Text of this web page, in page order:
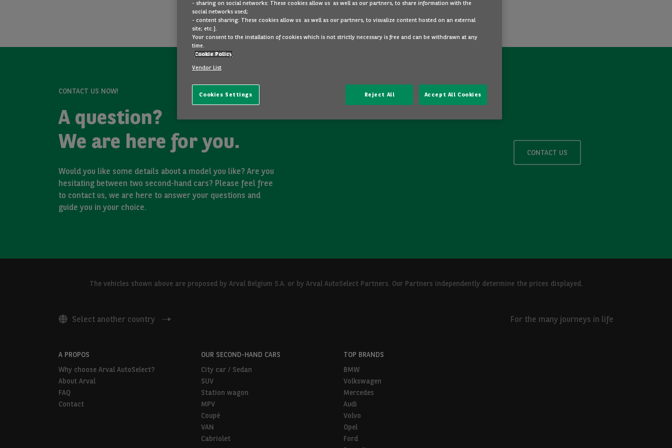
CONTACT US NOW!
A question?
We are here for you.
Would you like some details about a model you like? Are you
hesitating between two second-hand cars? Please feel free
to contact us, we are here to answer your questions and
guide you in your choice.
CONTACT US
The vehicles shown above are proposed by Arval Belgium S.A. or by Arval AutoSelect Partners. Our Partners independently determine the prices displayed.
Select another country For the many journeys in life
A PROPOS
Why choose Arval AutoSelect?
About Arval
FAQ
Contact
OUR SECOND-HAND CARS
City car / Sedan
SUV
Station wagon
MPV
Coupé
VAN
Cabriolet
TOP BRANDS
BMW
Volkswagen
Mercedes
Audi
Volvo
Opel
Ford
- sharing on social networks: These cookies allow us as well as our partners, to share information with the
social networks used;
- content sharing: These cookies allow us as well as our partners, to visualize content hosted on an external
site; etc.].
Your consent to the installation of cookies which is not strictly necessary is free and can be withdrawn at any
time.
Cookie Policy
Vendor List
Cookies Settings Reject All Accept All Cookies